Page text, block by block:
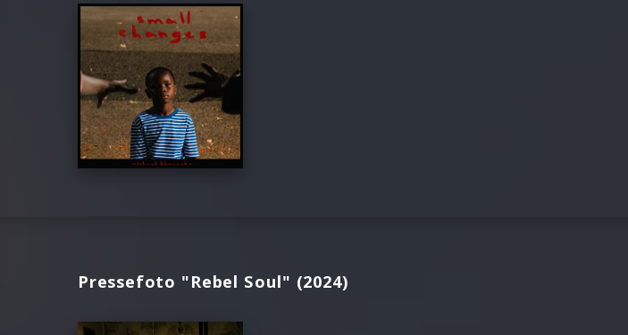
Pressefoto "Rebel Soul" (2024)